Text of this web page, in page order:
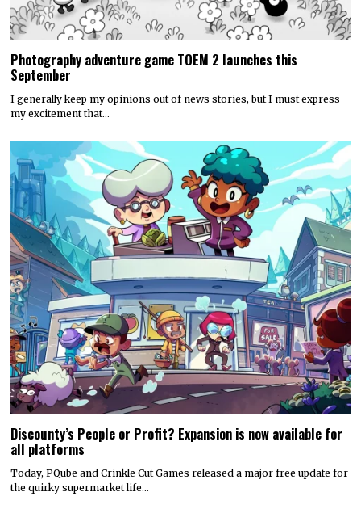
Photography adventure game TOEM 2 launches this
September
I generally keep my opinions out of news stories, but I must express
my excitement that…
Discounty’s People or Profit? Expansion is now available for
all platforms
Today, PQube and Crinkle Cut Games released a major free update for
the quirky supermarket life…